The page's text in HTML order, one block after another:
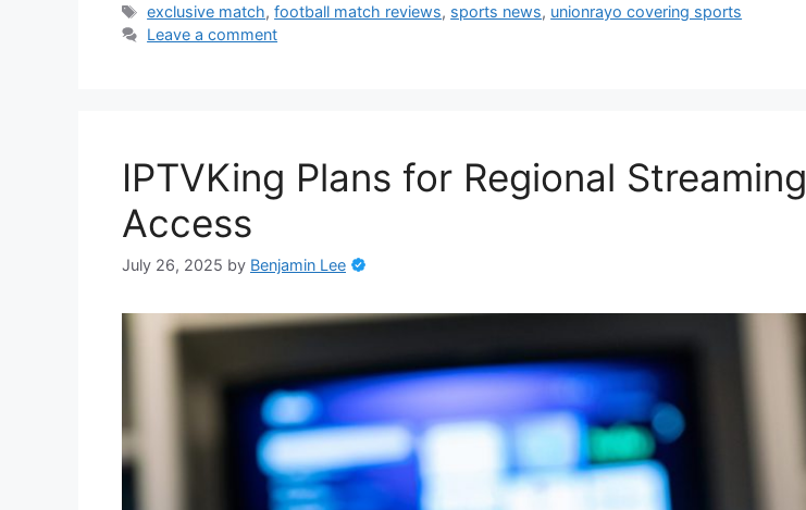
Tags
exclusive match,football match reviews, sports news, unionrayo covering sports
Leave a comment
IPTVKing Plans for Regional Streaming
Access
July 26, 2025 by Benjamin Lee